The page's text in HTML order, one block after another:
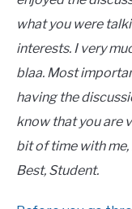
what you were
interests. I very
blaa. Most
having the
know that you are
bit of time with
Best, Student.